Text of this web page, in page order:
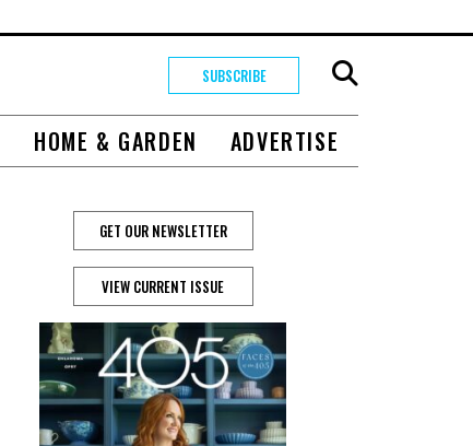
SUBSCRIBE
HOME & GARDEN ADVERTISE
GET OUR NEWSLETTER
VIEW CURRENT ISSUE